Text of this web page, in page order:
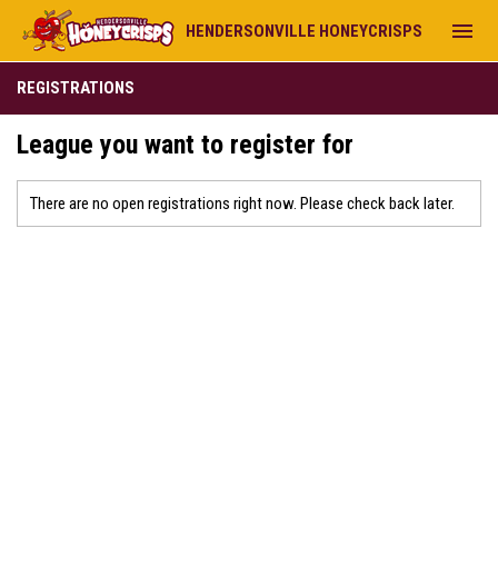
HENDERSONVILLE HONEYCRISPS menu
REGISTRATIONS
League you want to register for
There are no open registrations right now. Please check back later.